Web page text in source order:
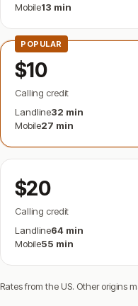
Mobile13 min
POPULAR
$10
Calling credit
Landline32 min
Mobile27 min
$20
Calling credit
Landline64 min
Mobile55 min
Rates from the US. Other origins